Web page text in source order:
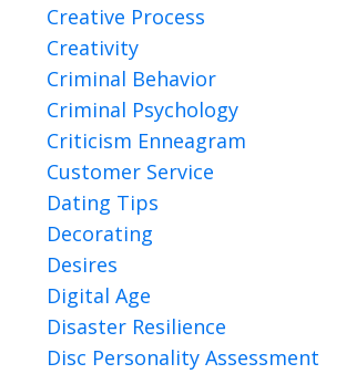
Creative Process
Creativity
Criminal Behavior
Criminal Psychology
Criticism Enneagram
Customer Service
Dating Tips
Decorating
Desires
Digital Age
Disaster Resilience
Disc Personality Assessment